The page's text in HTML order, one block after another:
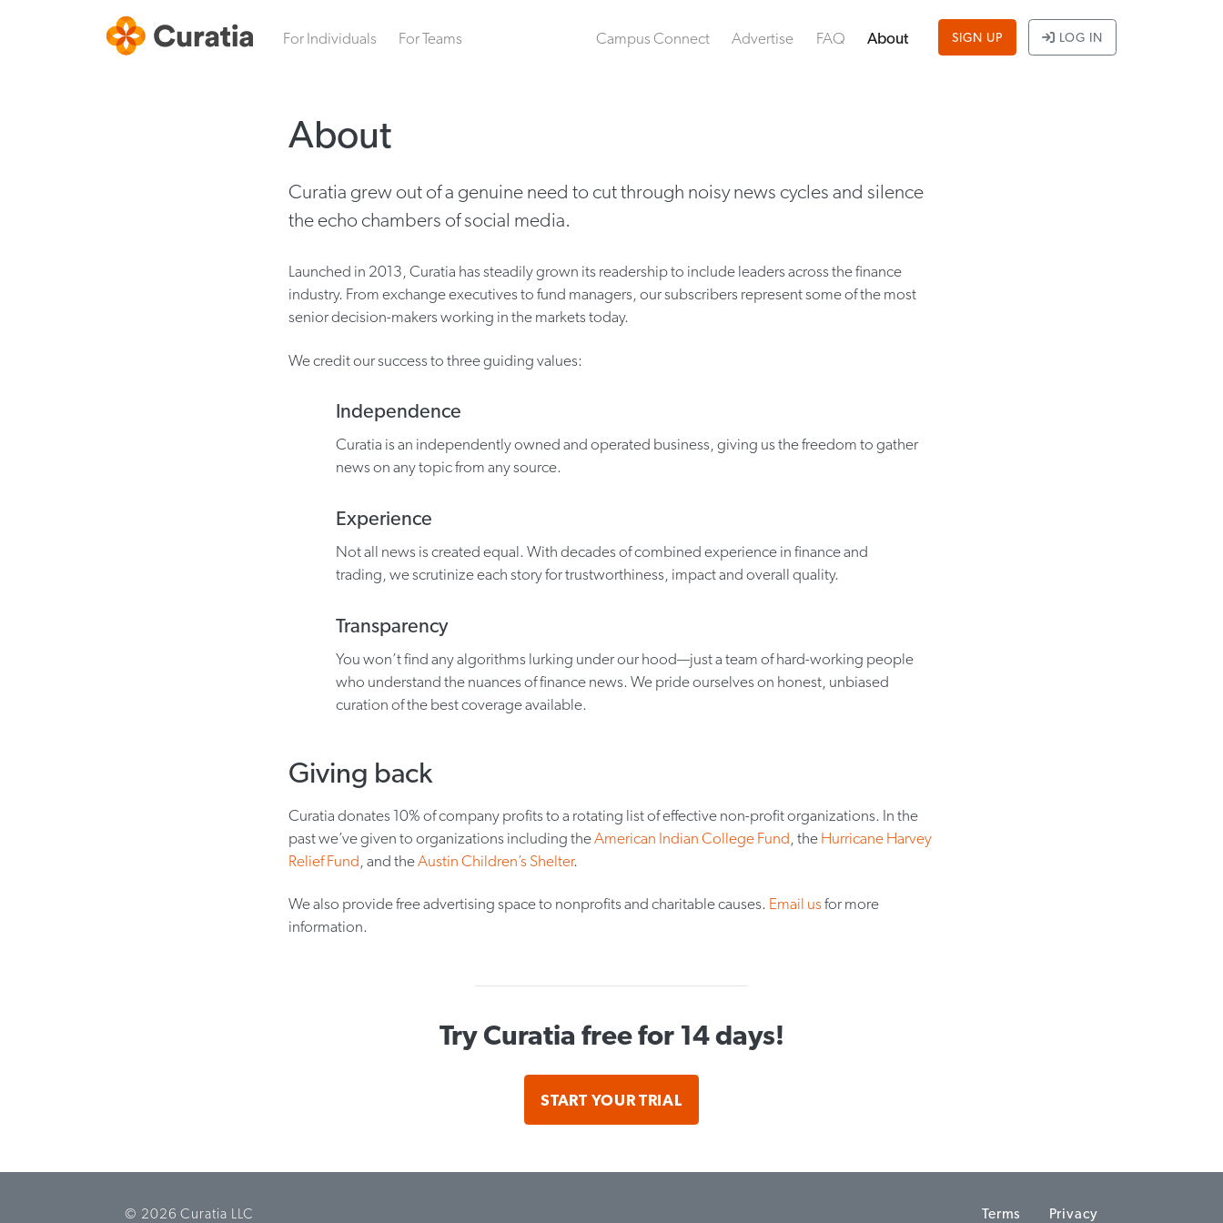
For Individuals For Teams Campus Connect Advertise FAQ About SIGN UP LOG IN
About
Curatia grew out of a genuine need to cut through noisy news cycles and silence
the echo chambers of social media.
Launched in 2013, Curatia has steadily grown its readership to include leaders across the finance
industry. From exchange executives to fund managers, our subscribers represent some of the most
senior decision-makers working in the markets today.
We credit our success to three guiding values:
Independence
Curatia is an independently owned and operated business, giving us the freedom to gather
news on any topic from any source.
Experience
Not all news is created equal. With decades of combined experience in finance and
trading, we scrutinize each story for trustworthiness, impact and overall quality.
Transparency
You won’t find any algorithms lurking under our hood—just a team of hard-working people
who understand the nuances of finance news. We pride ourselves on honest, unbiased
curation of the best coverage available.
Giving back
Curatia donates 10% of company profits to a rotating list of effective non-profit organizations. In the
past we’ve given to organizations including theAmerican Indian College Fund , theHurricane Harvey
Relief Fund , and theAustin Children’s Shelter.
We also provide free advertising space to nonprofits and charitable causes. Email usfor more
information.
Try Curatia free for 14 days!
START YOUR TRIAL
© 2026 Curatia LLC Terms Privacy